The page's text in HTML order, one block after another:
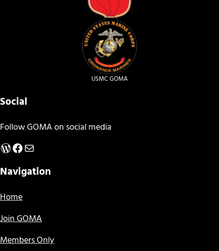
USMC GOMA
Social
Follow GOMA on social media
WordPress
Facebook
Mail
Navigation
Home
Join GOMA
Members Only